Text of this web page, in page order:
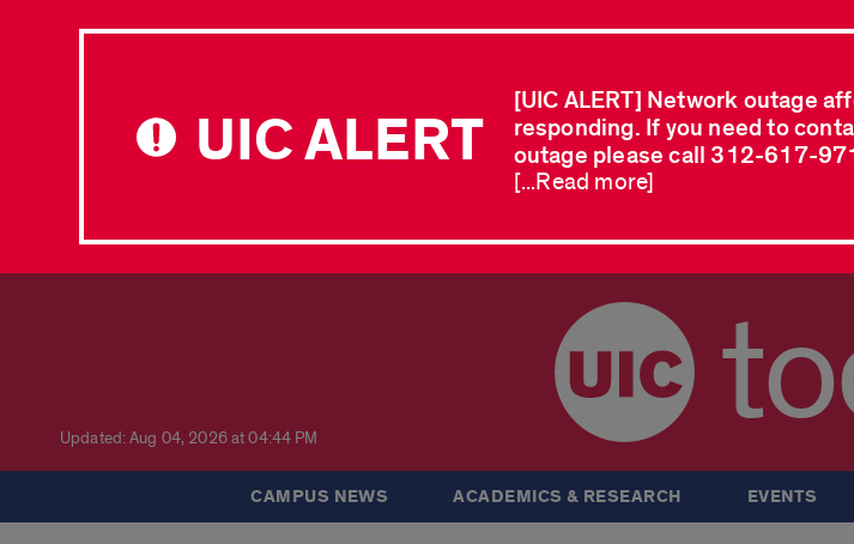
UIC ALERT
[UIC ALERT] Network outage
responding. If you need to
outage please call 312-617-
[...Read more]
Updated: Aug 04, 2026 at 04:44 PM
CAMPUS NEWS ACADEMICS & RESEARCH EVENTS